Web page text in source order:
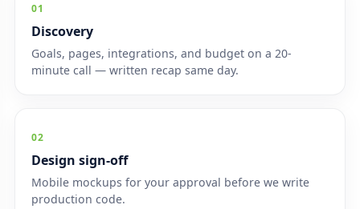
01
Discovery
Goals, pages, integrations, and budget on a 20-
minute call — written recap same day.
02
Design sign-off
Mobile mockups for your approval before we write
production code.